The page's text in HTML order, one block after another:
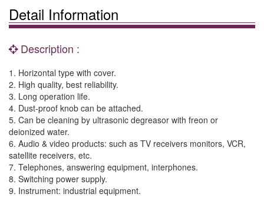
Detail Information
Description :
1. Horizontal type with cover.
2. High quality, best reliability.
3. Long operation life.
4. Dust-proof knob can be attached.
5. Can be cleaning by ultrasonic degreasor with freon or
deionized water.
6. Audio & video products: such as TV receivers monitors, VCR,
satellite receivers, etc.
7. Telephones, answering equipment, interphones.
8. Switching power supply.
9. Instrument: industrial equipment.